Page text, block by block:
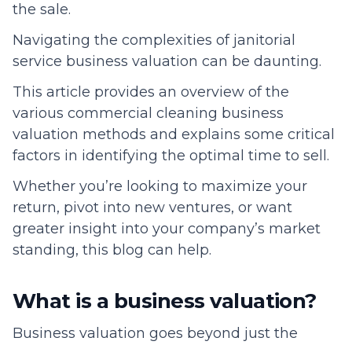
the sale.
Navigating the complexities of janitorial
service business valuation can be daunting.
This article provides an overview of the
various commercial cleaning business
valuation methods and explains some critical
factors in identifying the optimal time to sell.
Whether you’re looking to maximize your
return, pivot into new ventures, or want
greater insight into your company’s market
standing, this blog can help.
What is a business valuation?
Business valuation goes beyond just the